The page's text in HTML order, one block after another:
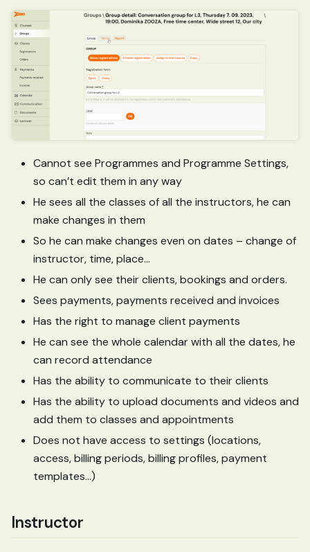
Cannot see Programmes and Programme Settings,
so can’t edit them in any way
He sees all the classes of all the instructors, he can
make changes in them
So he can make changes even on dates – change of
instructor, time, place…
He can only see their clients, bookings and orders.
Sees payments, payments received and invoices
Has the right to manage client payments
He can see the whole calendar with all the dates, he
can record attendance
Has the ability to communicate to their clients
Has the ability to upload documents and videos and
add them to classes and appointments
Does not have access to settings (locations,
access, billing periods, billing profiles, payment
templates…)
Instructor